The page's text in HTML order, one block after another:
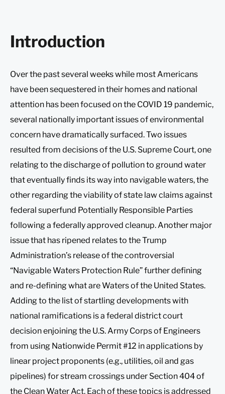
Introduction
Over the past several weeks while most Americans
have been sequestered in their homes and national
attention has been focused on the COVID 19 pandemic,
several nationally important issues of environmental
concern have dramatically surfaced. Two issues
resulted from decisions of the U.S. Supreme Court, one
relating to the discharge of pollution to ground water
that eventually finds its way into navigable waters, the
other regarding the viability of state law claims against
federal superfund Potentially Responsible Parties
following a federally approved cleanup. Another major
issue that has ripened relates to the Trump
Administration’s release of the controversial
“Navigable Waters Protection Rule” further defining
and re-defining what are Waters of the United States.
Adding to the list of startling developments with
national ramifications is a federal district court
decision enjoining the U.S. Army Corps of Engineers
from using Nationwide Permit #12 in applications by
linear project proponents (e.g., utilities, oil and gas
pipelines) for stream crossings under Section 404 of
the Clean Water Act. Each of these topics is addressed